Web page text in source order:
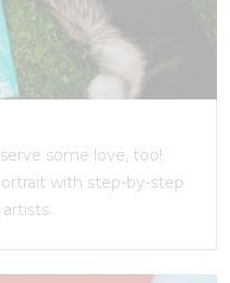
some love, too!
with step-by-step